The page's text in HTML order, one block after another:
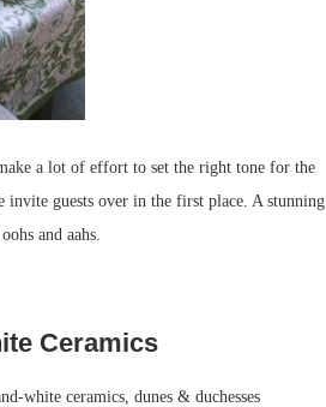
a lot of effort to set the right tone for the
invite guests over in the first place. A stunning
and aahs.
Ceramics
white ceramics, dunes & duchesses